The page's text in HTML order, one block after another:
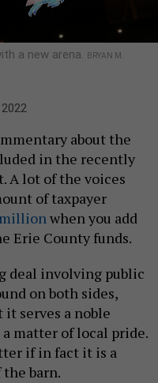
a new arena.
BRYAN M.
about the
in the recently
A lot of the voices
of taxpayer
when you add
Erie County funds.
deal involving public
on both sides,
serves a noble
matter of local pride.
if in fact it is a
barn.